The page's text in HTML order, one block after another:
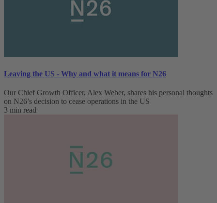
Leaving the US - Why and what it means for N26
Our Chief Growth Officer, Alex Weber, shares his personal thoughts
on N26’s decision to cease operations in the US
3 min read